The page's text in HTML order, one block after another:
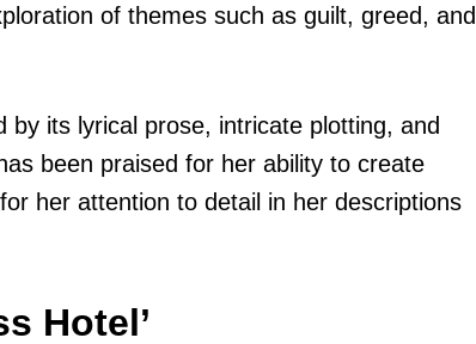
of themes such as guilt, greed, and
by its lyrical prose, intricate plotting, and
been praised for her ability to create
her attention to detail in her descriptions
Hotel’